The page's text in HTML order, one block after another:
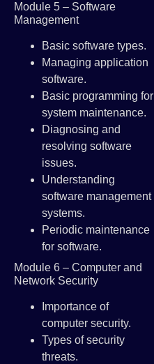
Module 5 – Software
Management
Basic software types.
Managing application
software.
Basic programming for
system maintenance.
Diagnosing and
resolving software
issues.
Understanding
software management
systems.
Periodic maintenance
for software.
Module 6 – Computer and
Network Security
Importance of
computer security.
Types of security
threats.